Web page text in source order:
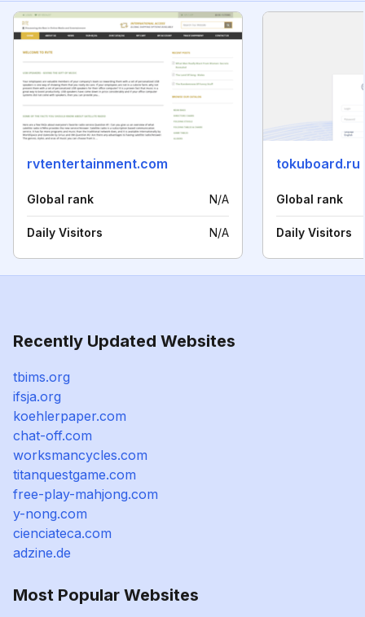
rvtentertainment.com
Global rank N/A
Daily Visitors N/A
tokuboard.ru
Global rank
Daily Visitors
Recently Updated Websites
tbims.org
ifsja.org
koehlerpaper.com
chat-off.com
worksmancycles.com
titanquestgame.com
free-play-mahjong.com
y-nong.com
cienciateca.com
adzine.de
Most Popular Websites